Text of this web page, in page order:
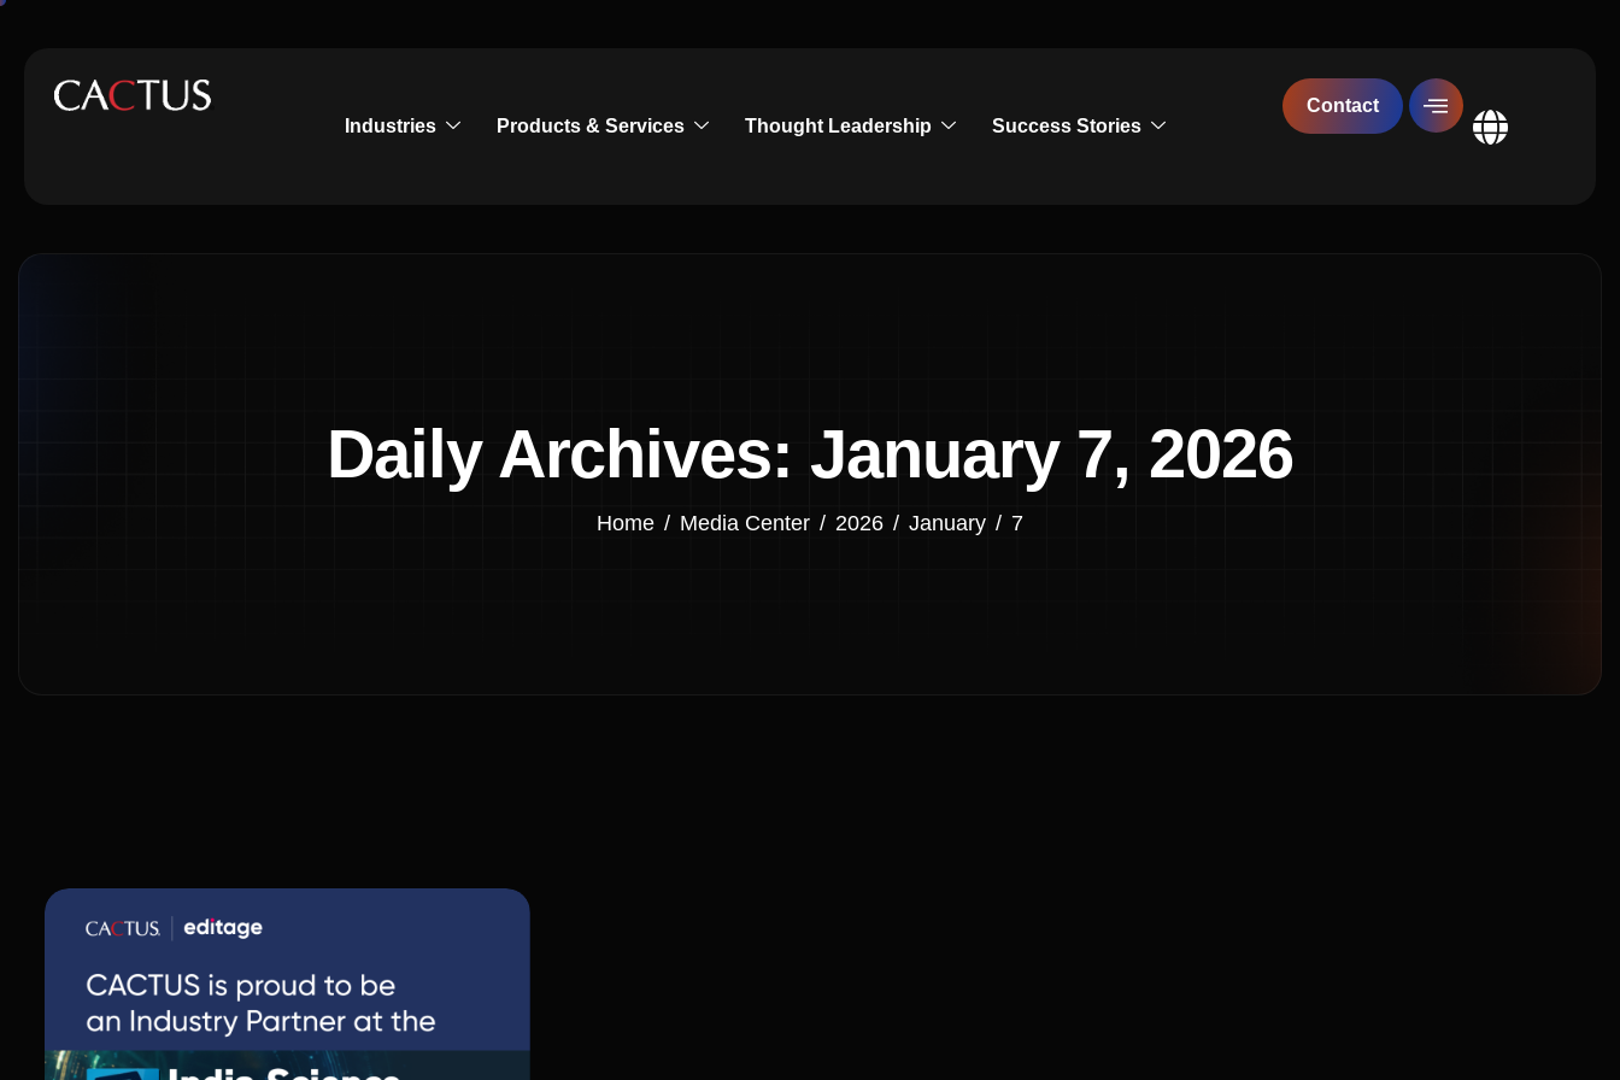
Industries Products & Services Thought Leadership Success Stories
Contact
Global
Daily Archives: January 7, 2026
Home Media Center 2026 January 7